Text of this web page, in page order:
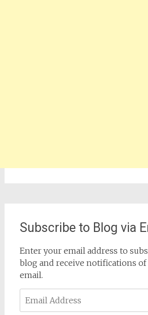
Subscribe to Blog via
Enter your email address to
blog and receive notifications
email.
Address